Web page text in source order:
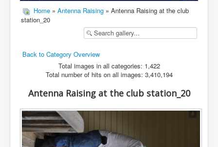
Field Day
Hamfest
VHF/UHF
Radio Related
Home » Antenna Raising » Antenna Raising at the club
station_20
Back to Category Overview
Total images in all categories: 1,422
Total number of hits on all images: 3,410,194
Antenna Raising at the club station_20